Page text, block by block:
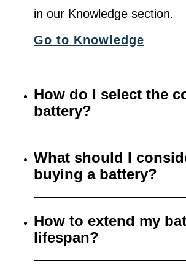
in our Knowledge section.
Go to Knowledge
How do I select the
battery?
What should I
buying a battery?
How to extend my
lifespan?